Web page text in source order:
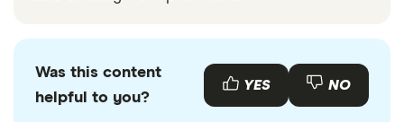
Was this content
helpful to you?
YES NO